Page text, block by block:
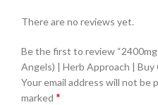
There are no reviews yet.
Be the first to review
Angels) | Herb Approach | Buy
Your email address will not be
marked *